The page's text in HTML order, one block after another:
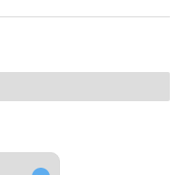
Edinburgh Airport is 19